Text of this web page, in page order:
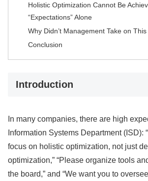
Holistic Optimization Cannot Be
“Expectations” Alone
Why Didn’t Management Take on
Conclusion
Introduction
In many companies, there are high
Information Systems Department (ISD):
focus on holistic optimization, not just
optimization,” “Please organize tools
the board,” and “We want you to